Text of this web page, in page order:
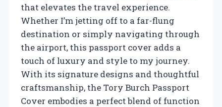
that elevates the travel experience.
Whether I’m jetting off to a far-flung
destination or simply navigating through
the airport, this passport cover adds a
touch of luxury and style to my journey.
With its signature designs and thoughtful
craftsmanship, the Tory Burch Passport
Cover embodies a perfect blend of function